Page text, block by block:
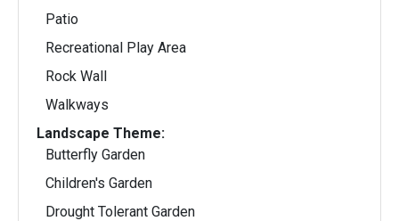
Patio
Recreational Play Area
Rock Wall
Walkways
Landscape Theme:
Butterfly Garden
Children's Garden
Drought Tolerant Garden